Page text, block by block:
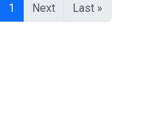
1 Next Last »